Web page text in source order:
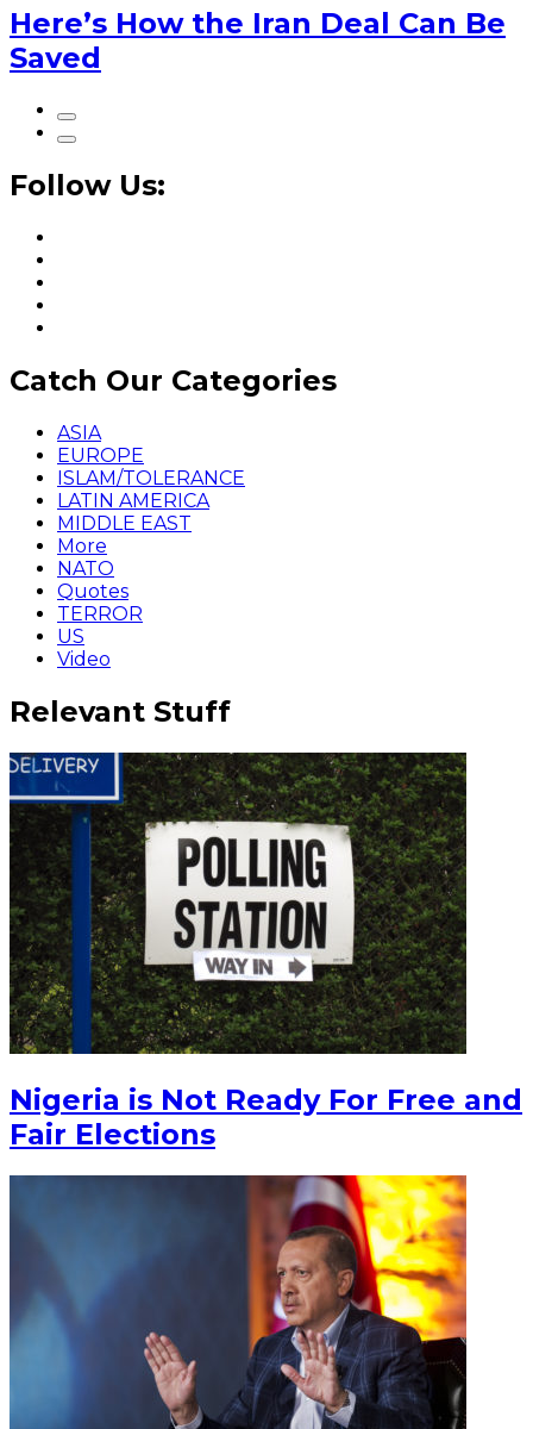
Here’s How the Iran Deal Can Be
Saved
Follow Us:
Catch Our Categories
ASIA
EUROPE
ISLAM/TOLERANCE
LATIN AMERICA
MIDDLE EAST
More
NATO
Quotes
TERROR
US
Video
Relevant Stuff
Nigeria is Not Ready For Free and
Fair Elections